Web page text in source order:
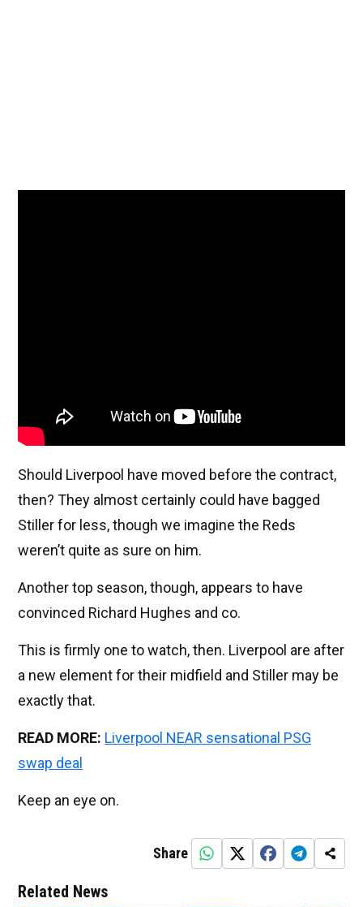
Should Liverpool have moved before the contract,
then? They almost certainly could have bagged
Stiller for less, though we imagine the Reds
weren’t quite as sure on him.
Another top season, though, appears to have
convinced Richard Hughes and co.
This is firmly one to watch, then. Liverpool are after
a new element for their midfield and Stiller may be
exactly that.
READ MORE: Liverpool NEAR sensational PSG
swap deal
Keep an eye on.
Share
Related News